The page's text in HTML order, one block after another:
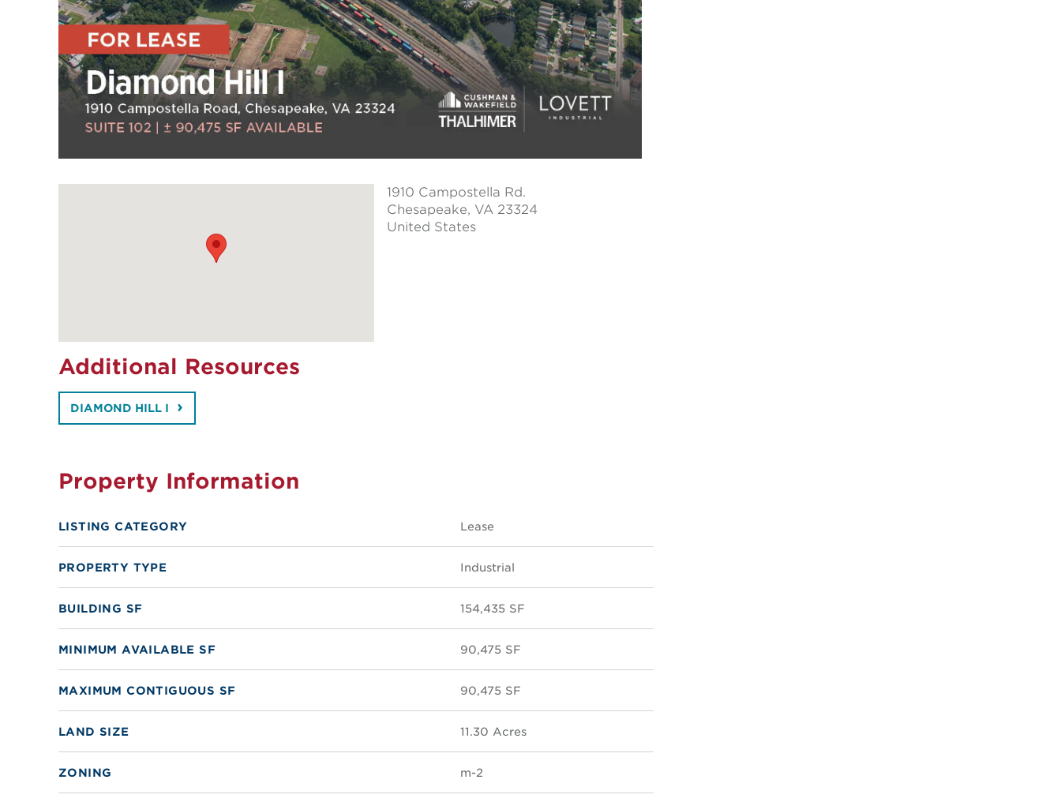
1910 Campostella Rd.
Chesapeake, VA 23324
United States
Additional Resources
DIAMOND HILL I
Property Information
LISTING CATEGORY Lease
PROPERTY TYPE Industrial
BUILDING SF 154,435 SF
MINIMUM AVAILABLE SF 90,475 SF
MAXIMUM CONTIGUOUS SF 90,475 SF
LAND SIZE 11.30 Acres
ZONING m-2